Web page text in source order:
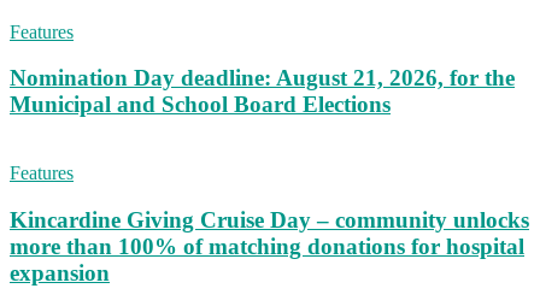
Features
Nomination Day deadline: August 21, 2026, for the
Municipal and School Board Elections
Features
Kincardine Giving Cruise Day – community unlocks
more than 100% of matching donations for hospital
expansion